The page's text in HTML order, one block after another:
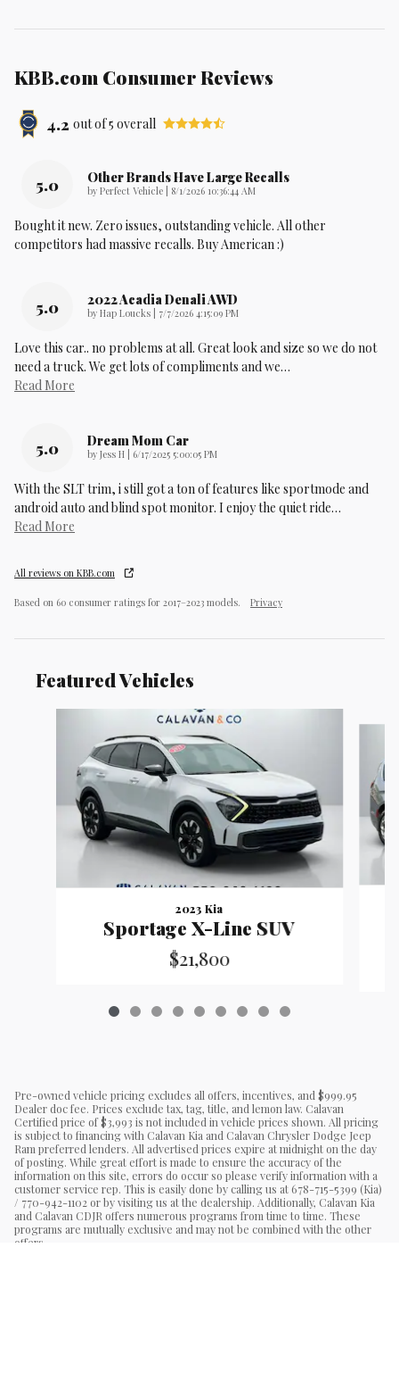
KBB.com Consumer Reviews
4.2 out of5 overall
5.0 Other Brands Have Large Recalls
by Perfect Vehicle on
8/1/2026 10:36:44 AM
Bought it new. Zero issues, outstanding vehicle. All other
competitors had massive recalls. Buy American :)
5.0 2022 Acadia Denali AWD
by Hap Loucks on
7/7/2026 4:15:09 PM
Love this car.. no problems at all. Great look and size so we do not
need a truck. We get lots of compliments and we…
Read More
5.0 Dream Mom Car
by Jess H on
6/17/2025 5:00:05 PM
With the SLT trim, i still got a ton of features like sportmode and
android auto and blind spot monitor. I enjoy the quiet ride…
Read More
All reviews on KBB.com
Based on 60 consumer ratings for 2017–2023 models. Privacy
Featured Vehicles
2023 Kia
Sportage X-Line SUV
$21,800
Pre-owned vehicle pricing excludes all offers, incentives, and $999.95
Dealer doc fee. Prices exclude tax, tag, title, and lemon law. Calavan
Certified price of $3,993 is not included in vehicle prices shown. All pricing
is subject to financing with Calavan Kia and Calavan Chrysler Dodge Jeep
Ram preferred lenders. All advertised prices expire at midnight on the day
of posting. While great effort is made to ensure the accuracy of the
information on this site, errors do occur so please verify information with a
customer service rep. This is easily done by calling us at 678-715-5399 (Kia)
/ 770-942-1102 or by visiting us at the dealership. Additionally, Calavan Kia
and Calavan CDJR offers numerous programs from time to time. These
programs are mutually exclusive and may not be combined with the other
offers.